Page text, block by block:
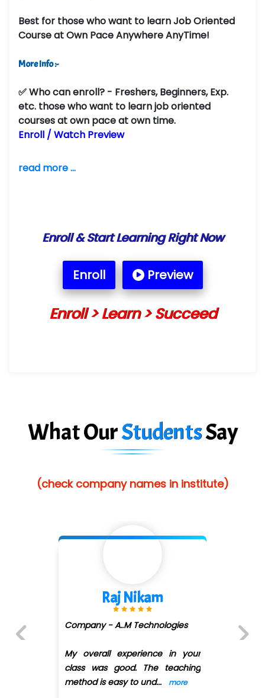
Best for those who want to learn Job Oriented
Course at Own Pace Anywhere AnyTime!
More Info :-
✅Who can enroll? - Freshers, Beginners, Exp.
etc. those who want to learn job oriented
courses at own pace at own time.
Enroll / Watch Preview
read more ...
Enroll & Start Learning Right Now
Enroll Preview
Enroll > Learn > Succeed
What OurStudentsSay
(check company names in institute)
- A..M Technologies
experience in your
good. The teaching
is easy to und... more
(DMART)